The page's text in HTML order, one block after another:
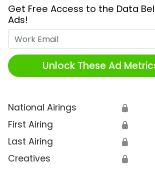
Get Free Access to the Data
Ads!
Unlock These Ad
National Airings 🔒
First Airing 🔒
Last Airing 🔒
Creatives 🔒